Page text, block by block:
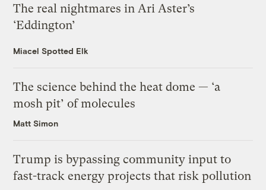
The real nightmares in Ari Aster’s
‘Eddington’
Miacel Spotted Elk
The science behind the heat dome — ‘a
mosh pit’ of molecules
Matt Simon
Trump is bypassing community input to
fast-track energy projects that risk pollution